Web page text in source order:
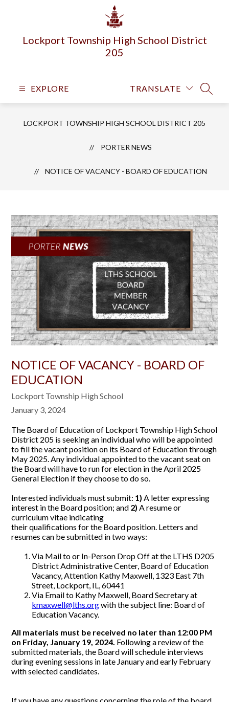
Lockport Township High School District
205
EXPLORE TRANSLATE
LOCKPORT TOWNSHIP HIGH SCHOOL DISTRICT 205
PORTER NEWS
NOTICE OF VACANCY - BOARD OF EDUCATION
NOTICE OF VACANCY - BOARD OF
EDUCATION
Lockport Township High School
January 3, 2024
The Board of Education of Lockport Township High School
District 205 is seeking an individual who will be appointed
to fill the vacant position on its Board of Education through
May 2025. Any individual appointed to the vacant seat on
the Board will have to run for election in the April 2025
General Election if they choose to do so.
Interested individuals must submit: 1) A letter expressing
interest in the Board position; and 2) A resume or
curriculum vitae indicating
their qualifications for the Board position. Letters and
resumes can be submitted in two ways:
Via Mail to or In-Person Drop Off at the LTHS D205
District Administrative Center, Board of Education
Vacancy, Attention Kathy Maxwell, 1323 East 7th
Street, Lockport, IL, 60441
Via Email to Kathy Maxwell, Board Secretary at
kmaxwell@lths.orgwith the subject line: Board of
Education Vacancy.
All materials must be received no later than 12:00 PM
on Friday, January 19, 2024. Following a review of the
submitted materials, the Board will schedule interviews
during evening sessions in late January and early February
with selected candidates.